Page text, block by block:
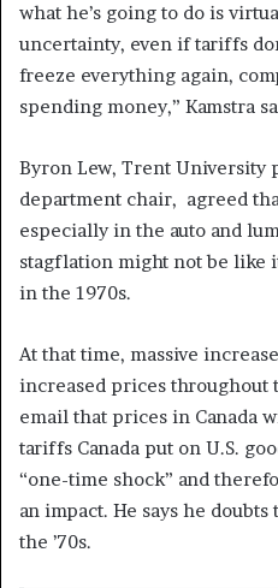
what he’s going to do is
uncertainty, even if tariffs
freeze everything again,
spending money,” Kamstra
Byron Lew, Trent University
department chair, agreed
especially in the auto and
stagflation might not be like
in the 1970s.
At that time, massive
increased prices throughout
email that prices in Canada
tariffs Canada put on U.S.
“one-time shock” and
an impact. He says he
the ’70s.